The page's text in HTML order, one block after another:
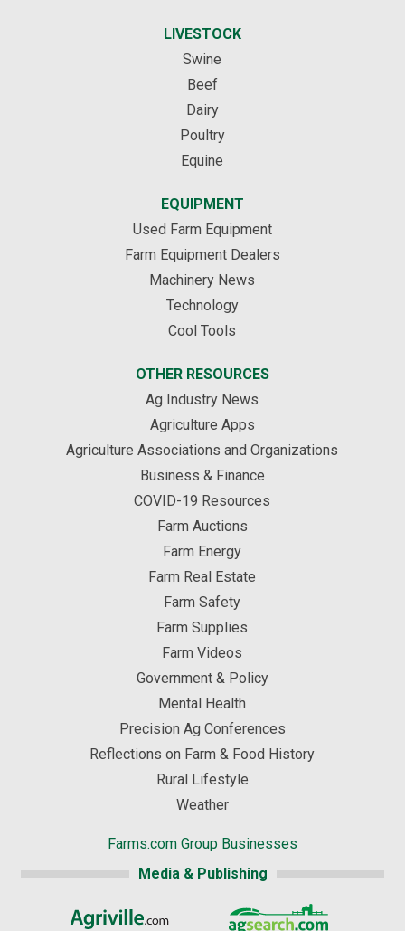
LIVESTOCK
Swine
Beef
Dairy
Poultry
Equine
EQUIPMENT
Used Farm Equipment
Farm Equipment Dealers
Machinery News
Technology
Cool Tools
OTHER RESOURCES
Ag Industry News
Agriculture Apps
Agriculture Associations and Organizations
Business & Finance
COVID-19 Resources
Farm Auctions
Farm Energy
Farm Real Estate
Farm Safety
Farm Supplies
Farm Videos
Government & Policy
Mental Health
Precision Ag Conferences
Reflections on Farm & Food History
Rural Lifestyle
Weather
Farms.com Group Businesses
Media & Publishing